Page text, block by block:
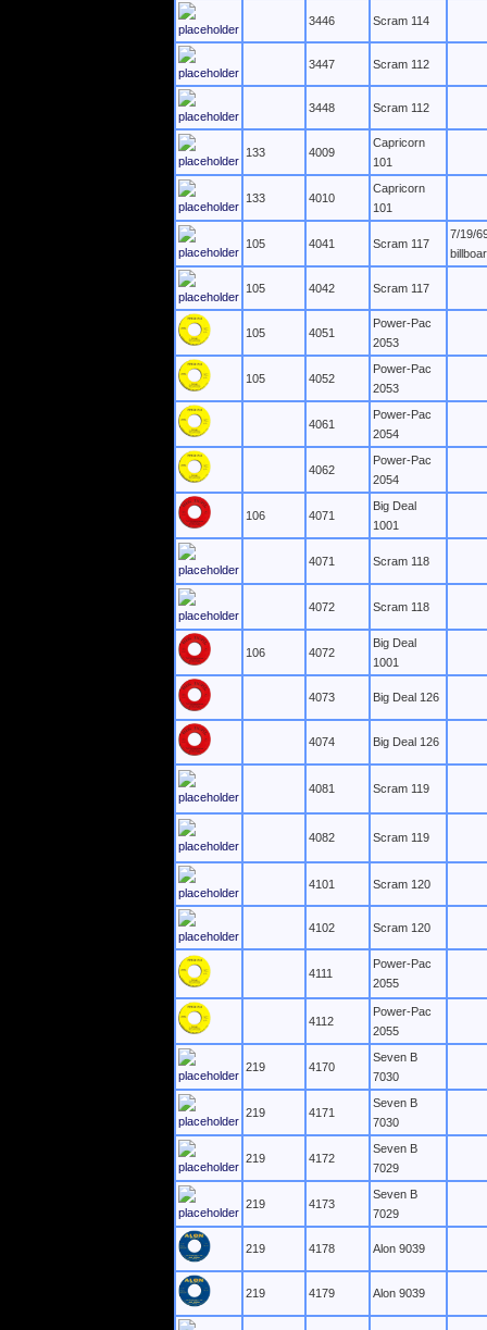
3446 Scram 114
3447 Scram 112
3448 Scram 112
133 4009
Capricorn
101
133 4010
Capricorn
101
105 4041 Scram 117
7/19/
105 4042 Scram 117
105 4051
Power-Pac
2053
105 4052
Power-Pac
2053
4061
Power-Pac
2054
4062
Power-Pac
2054
106 4071
Big Deal
1001
4071 Scram 118
4072 Scram 118
106 4072
Big Deal
1001
4073 Big Deal 126
4074 Big Deal 126
4081 Scram 119
4082 Scram 119
4101 Scram 120
4102 Scram 120
4111
Power-Pac
2055
4112
Power-Pac
2055
219 4170
Seven B
7030
219 4171
Seven B
7030
219 4172
Seven B
7029
219 4173
Seven B
7029
219 4178 Alon 9039
219 4179 Alon 9039